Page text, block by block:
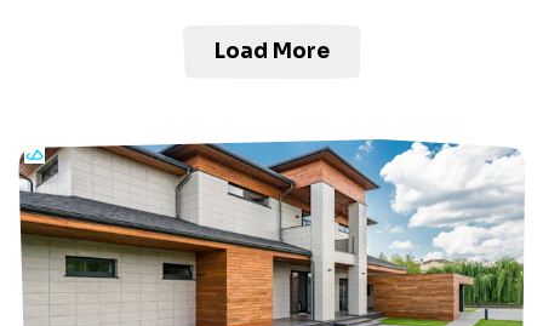
Load More